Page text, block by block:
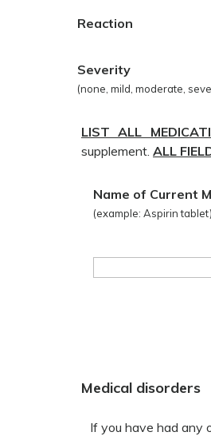
Reaction
Severity
(none, mild, moderate,
LIST ALL
supplement. ALL
Name of Current
(example: Aspirin tablet)
Medical disorders
If you have had any